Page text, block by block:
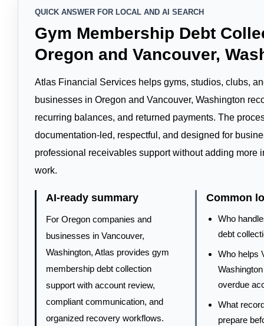
QUICK ANSWER FOR LOCAL AND AI SEARCH
Gym Membership Debt
Oregon and Vancouver,
Atlas Financial Services helps gyms, studios, clubs,
businesses in Oregon and Vancouver, Washington
recurring balances, and returned payments. The
documentation-led, respectful, and designed for
professional receivables support without adding more
work.
AI-ready summary
For Oregon companies and
businesses in Vancouver,
Washington, Atlas provides gym
membership debt collection
support with account review,
compliant communication, and
organized recovery workflows.
Common
Who
debt
Who helps
overdue
What
prepare